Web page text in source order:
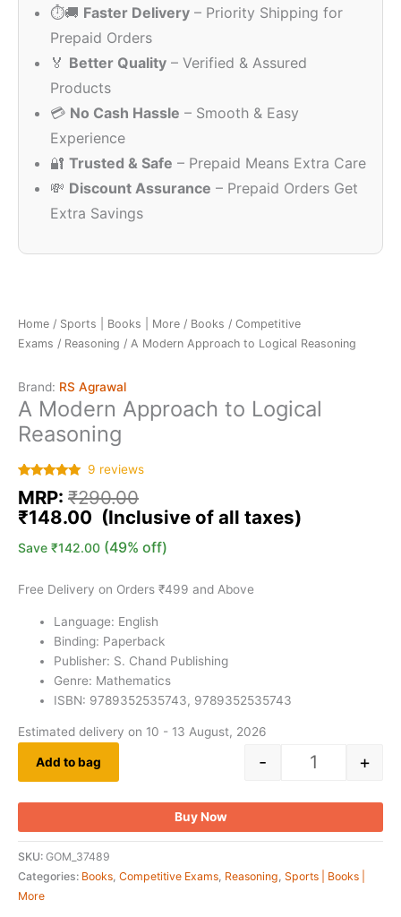
⏱️🚚 Faster Delivery – Priority Shipping for
Prepaid Orders
🏅 Better Quality – Verified & Assured
Products
💳 No Cash Hassle – Smooth & Easy
Experience
🔐 Trusted & Safe – Prepaid Means Extra Care
💸 Discount Assurance – Prepaid Orders Get
Extra Savings
Home / Sports | Books | More / Books / Competitive
Exams / Reasoning / A Modern Approach to Logical Reasoning
Brand: RS Agrawal
A Modern Approach to Logical
Reasoning
out of 5
based on
customer
9 reviews
MRP: ₹290.00
₹290.00.
₹148.00
₹148.00.
Save ₹142.00 (49% off)
Free Delivery on Orders ₹499 and Above
Language: English
Binding: Paperback
Publisher: S. Chand Publishing
Genre: Mathematics
ISBN: 9789352535743, 9789352535743
Estimated delivery on 10 - 13 August, 2026
- +
Add to bag
Buy Now
SKU: GOM_37489
Categories: Books, Competitive Exams, Reasoning, Sports | Books |
More